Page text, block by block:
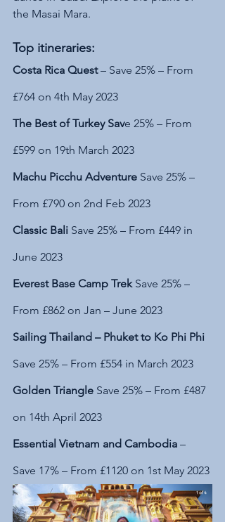
the Masai Mara.
Top itineraries:
Costa Rica Quest – Save 25% – From
£764 on 4th May 2023
The Best of Turkey Save 25% – From
£599 on 19th March 2023
Machu Picchu Adventure Save 25% –
From £790 on 2nd Feb 2023
Classic Bali Save 25% – From £449 in
June 2023
Everest Base Camp Trek Save 25% –
From £862 on Jan – June 2023
Sailing Thailand – Phuket to Ko Phi Phi
Save 25% – From £554 in March 2023
Golden Triangle Save 25% – From £487
on 14th April 2023
Essential Vietnam and Cambodia –
Save 17% – From £1120 on 1st May 2023